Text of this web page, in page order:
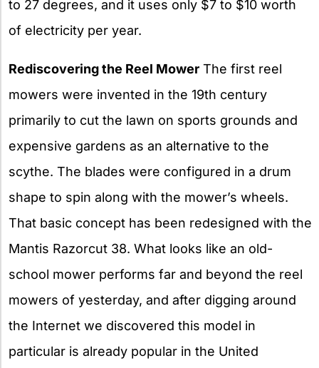
to 27 degrees, and it uses only $7 to $10 worth
of electricity per year.
Rediscovering the Reel Mower The first reel
mowers were invented in the 19th century
primarily to cut the lawn on sports grounds and
expensive gardens as an alternative to the
scythe. The blades were configured in a drum
shape to spin along with the mower’s wheels.
That basic concept has been redesigned with the
Mantis Razorcut 38. What looks like an old-
school mower performs far and beyond the reel
mowers of yesterday, and after digging around
the Internet we discovered this model in
particular is already popular in the United